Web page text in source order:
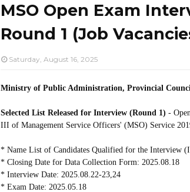
MSO Open Exam
Round 1 (Job
Saturday, August 16, 2025
Ministry of Public Administration, Provincial
Selected List Released for Interview (Round 1) -
III of Management Service Officers' (MSO) Service
* Name List of Candidates Qualified for the Interview
* Closing Date for Data Collection Form: 2025.08.18
* Interview Date: 2025.08.22-23,24
* Exam Date: 2025.05.18